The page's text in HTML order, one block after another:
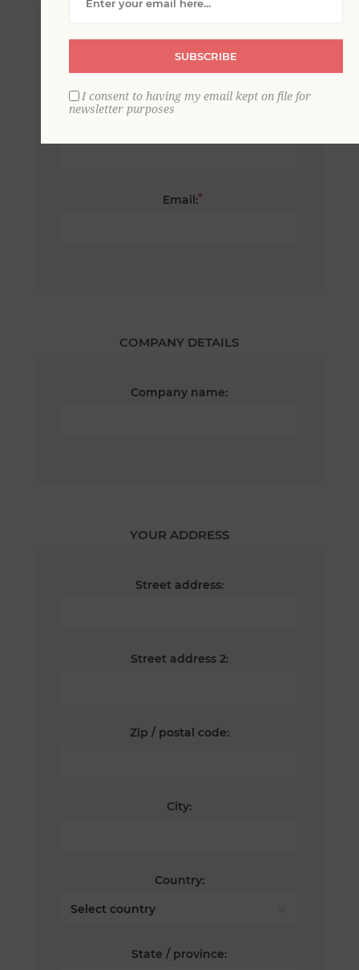
Email:*
COMPANY DETAILS
Company name:
YOUR ADDRESS
Street address:
Street address 2:
Zip / postal code:
City:
Country:
State / province:
SUBSCRIBE
I consent to having my email kept on file for
newsletter purposes